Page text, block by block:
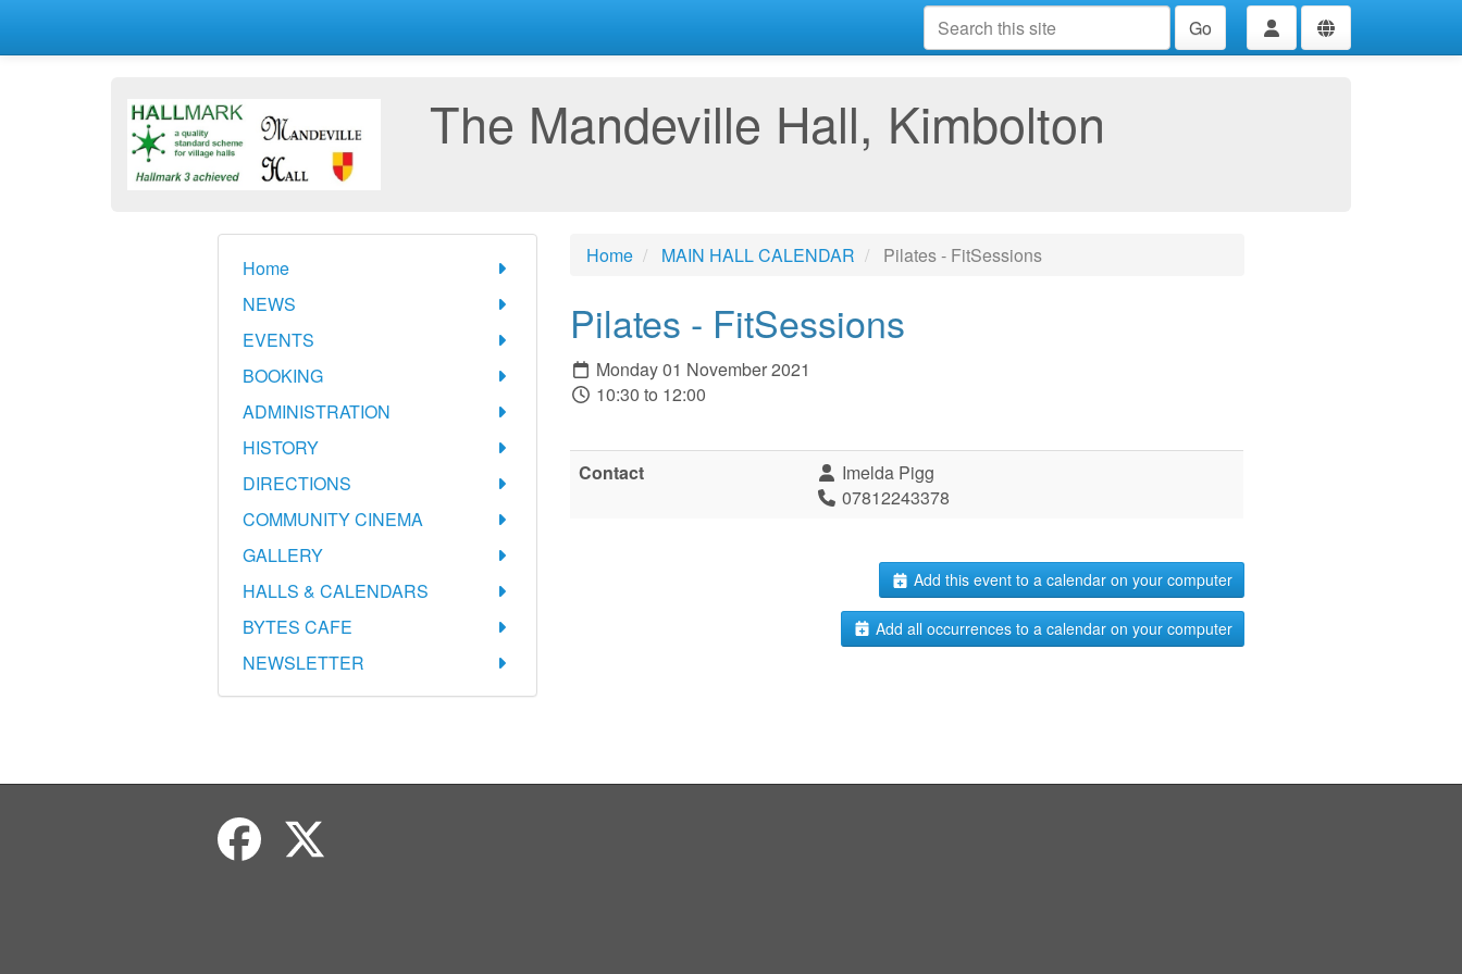
Go
The Mandeville Hall, Kimbolton
Home
NEWS
EVENTS
BOOKING
ADMINISTRATION
HISTORY
DIRECTIONS
COMMUNITY CINEMA
GALLERY
HALLS & CALENDARS
BYTES CAFE
NEWSLETTER
Home MAIN HALL CALENDAR Pilates - FitSessions
Pilates - FitSessions
Monday 01 November 2021
10:30 to 12:00
Contact
Imelda Pigg
07812243378
Add this event to a calendar on your computer
Add all occurrences to a calendar on your computer